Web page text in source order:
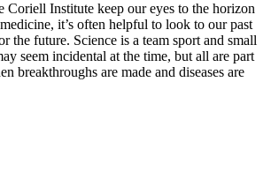
Coriell Institute keep our eyes to the horizon
it’s often helpful to look to our past
the future. Science is a team sport and small
seem incidental at the time, but all are part
breakthroughs are made and diseases are